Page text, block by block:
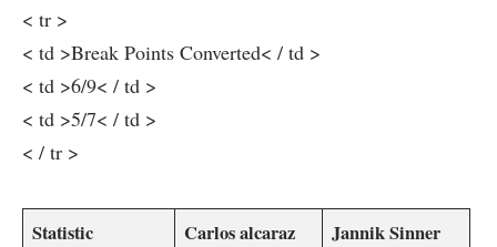
< tr >
< td >Break Points Converted< / td >
< td >6/9< / td >
< td >5/7< / td >
< / tr >
Statistic Carlos alcaraz Jannik Sinner